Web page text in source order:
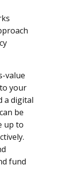
value
your
a digital
be
up to
fund